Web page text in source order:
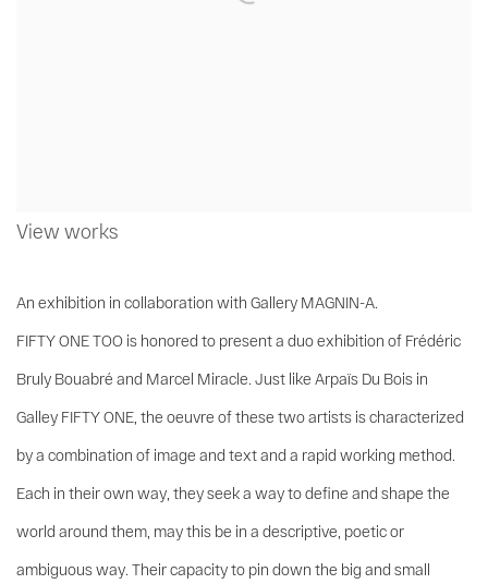
View works
An exhibition in collaboration with Gallery MAGNIN-A.
FIFTY ONE TOO is honored to present a duo exhibition of Frédéric
Bruly Bouabré and Marcel Miracle. Just like Arpaïs Du Bois in
Galley FIFTY ONE, the oeuvre of these two artists is characterized
by a combination of image and text and a rapid working method.
Each in their own way, they seek a way to define and shape the
world around them, may this be in a descriptive, poetic or
ambiguous way. Their capacity to pin down the big and small